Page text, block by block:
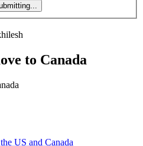
to Canada
US and Canada